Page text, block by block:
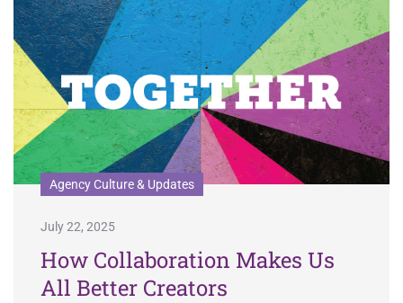
Agency Culture & Updates
July 22, 2025
How Collaboration Makes Us
All Better Creators